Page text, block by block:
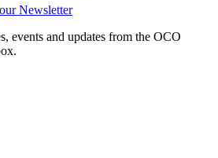
Newsletter
events and updates from the OCO